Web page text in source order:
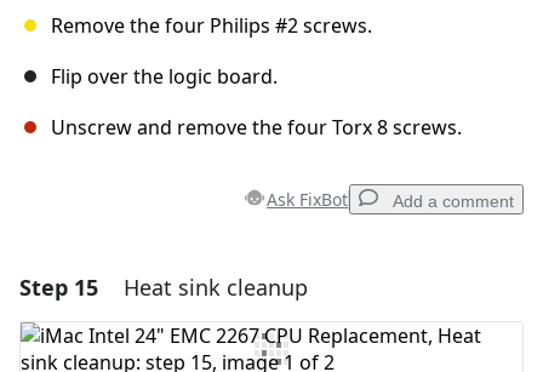
Remove the four Philips #2 screws.
Flip over the logic board.
Unscrew and remove the four Torx 8 screws.
Ask FixBot Add a comment
Add a comment
Add Comment
Step 15 Heat sink cleanup